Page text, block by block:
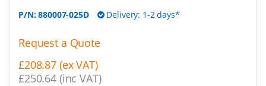
P/N:880007-025D Delivery: 1-2 days*
Request a Quote
£208.87 (ex VAT)
£250.64 (inc VAT)